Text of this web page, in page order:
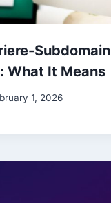
Subdomain
What It Means
1, 2026